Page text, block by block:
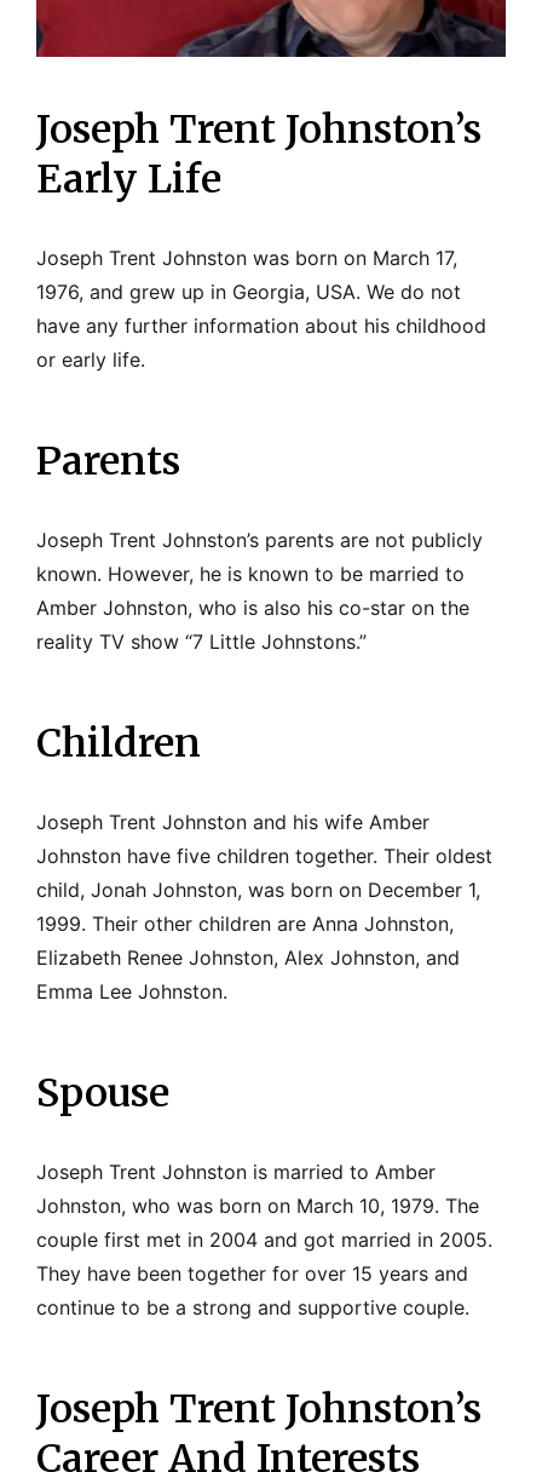
Joseph Trent Johnston’s
Early Life
Joseph Trent Johnston was born on March 17,
1976, and grew up in Georgia, USA. We do not
have any further information about his childhood
or early life.
Parents
Joseph Trent Johnston’s parents are not publicly
known. However, he is known to be married to
Amber Johnston, who is also his co-star on the
reality TV show “7 Little Johnstons.”
Children
Joseph Trent Johnston and his wife Amber
Johnston have five children together. Their oldest
child, Jonah Johnston, was born on December 1,
1999. Their other children are Anna Johnston,
Elizabeth Renee Johnston, Alex Johnston, and
Emma Lee Johnston.
Spouse
Joseph Trent Johnston is married to Amber
Johnston, who was born on March 10, 1979. The
couple first met in 2004 and got married in 2005.
They have been together for over 15 years and
continue to be a strong and supportive couple.
Joseph Trent Johnston’s
Career And Interests